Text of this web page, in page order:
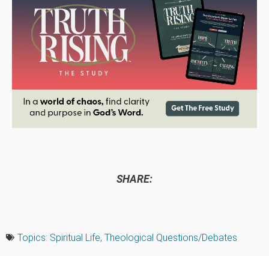
SHARE:
Topics: Spiritual Life, Theological Questions/Debates